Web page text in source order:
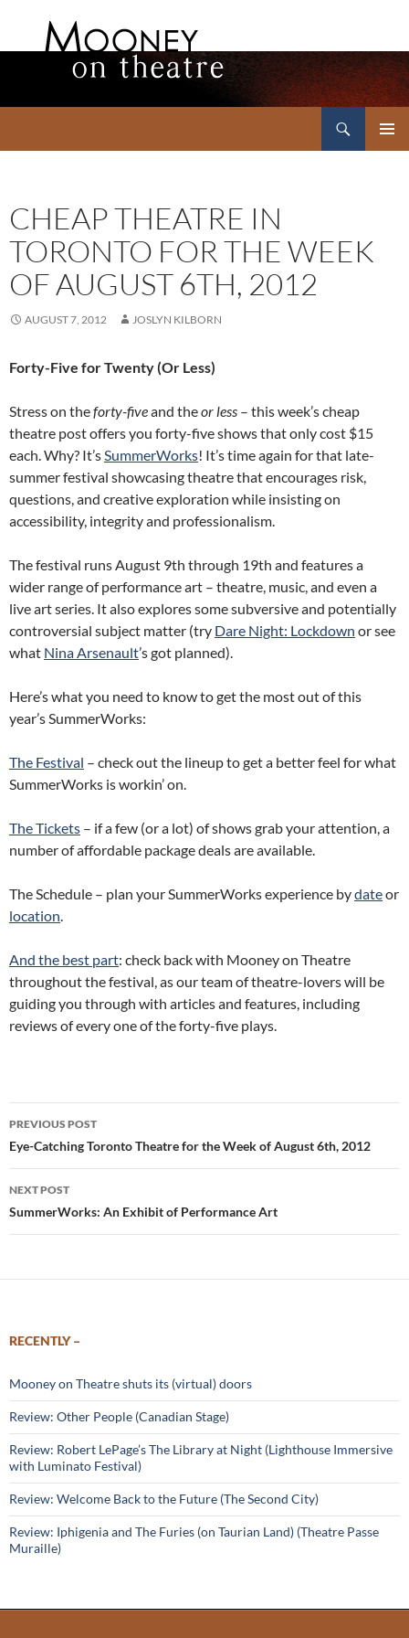
CHEAP THEATRE IN
TORONTO FOR THE WEEK
OF AUGUST 6TH, 2012
AUGUST 7, 2012 JOSLYN KILBORN
Forty-Five for Twenty (Or Less)
Stress on theforty-fiveand theor less – this week’s cheap
theatre post offers you forty-five shows that only cost $15
each. Why? It’sSummerWorks! It’s time again for that late-
summer festival showcasing theatre that encourages risk,
questions, and creative exploration while insisting on
accessibility, integrity and professionalism.
The festival runs August 9th through 19th and features a
wider range of performance art – theatre, music, and even a
live art series. It also explores some subversive and potentially
controversial subject matter (try Dare Night: Lockdown or see
what Nina Arsenault’s got planned).
Here’s what you need to know to get the most out of this
year’s SummerWorks:
The Festival – check out the lineup to get a better feel for what
SummerWorks is workin’ on.
The Tickets – if a few (or a lot) of shows grab your attention, a
number of affordable package deals are available.
The Schedule – plan your SummerWorks experience bydateor
location.
And the best part: check back with Mooney on Theatre
throughout the festival, as our team of theatre-lovers will be
guiding you through with articles and features, including
reviews of every one of the forty-five plays.
Post
navigation
PREVIOUS POST
Eye-Catching Toronto Theatre for the Week of August 6th, 2012
NEXT POST
SummerWorks: An Exhibit of Performance Art
RECENTLY –
Mooney on Theatre shuts its (virtual) doors
Review: Other People (Canadian Stage)
Review: Robert LePage’s The Library at Night (Lighthouse Immersive
with Luminato Festival)
Review: Welcome Back to the Future (The Second City)
Review: Iphigenia and The Furies (on Taurian Land) (Theatre Passe
Muraille)